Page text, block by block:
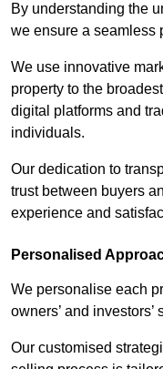
By understanding the
we ensure a seamless
We use innovative
property to the
digital platforms and
individuals.
Our dedication to
trust between buyers
experience and
Personalised
We personalise each
owners’ and
Our customised